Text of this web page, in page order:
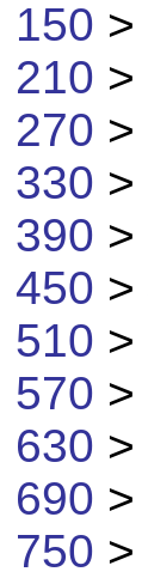
150 >
210 >
270 >
330 >
390 >
450 >
510 >
570 >
630 >
690 >
750 >